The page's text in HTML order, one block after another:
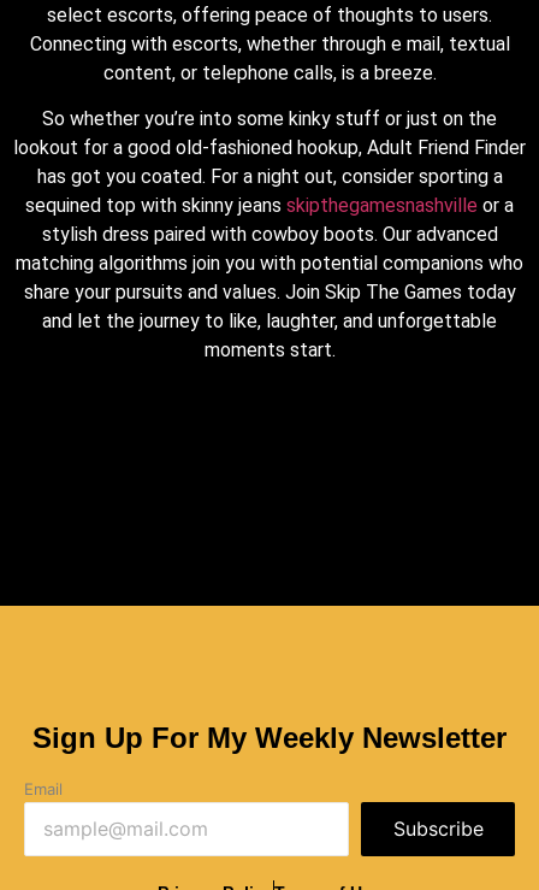
select escorts, offering peace of thoughts to users.
Connecting with escorts, whether through e mail, textual
content, or telephone calls, is a breeze.
So whether you’re into some kinky stuff or just on the
lookout for a good old-fashioned hookup, Adult Friend Finder
has got you coated. For a night out, consider sporting a
sequined top with skinny jeans skipthegamesnashville or a
stylish dress paired with cowboy boots. Our advanced
matching algorithms join you with potential companions who
share your pursuits and values. Join Skip The Games today
and let the journey to like, laughter, and unforgettable
moments start.
Sign Up For My Weekly Newsletter
Email
Subscribe